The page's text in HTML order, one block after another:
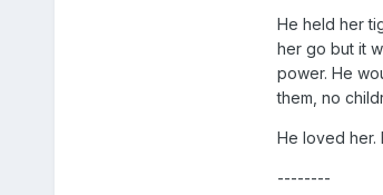
He held her
her go but it
power. He
them, no
He loved her.
--------